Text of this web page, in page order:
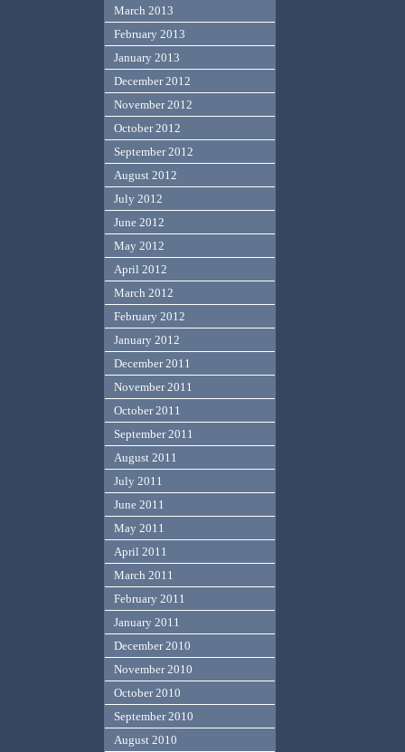
March 2013
February 2013
January 2013
December 2012
November 2012
October 2012
September 2012
August 2012
July 2012
June 2012
May 2012
April 2012
March 2012
February 2012
January 2012
December 2011
November 2011
October 2011
September 2011
August 2011
July 2011
June 2011
May 2011
April 2011
March 2011
February 2011
January 2011
December 2010
November 2010
October 2010
September 2010
August 2010